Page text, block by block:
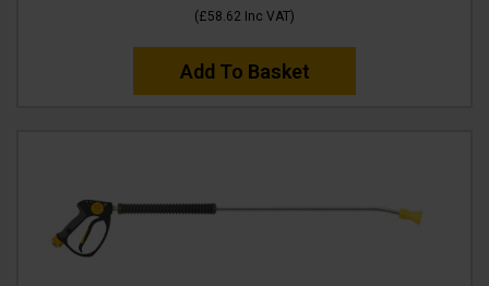
(£58.62 Inc VAT)
Add To Basket